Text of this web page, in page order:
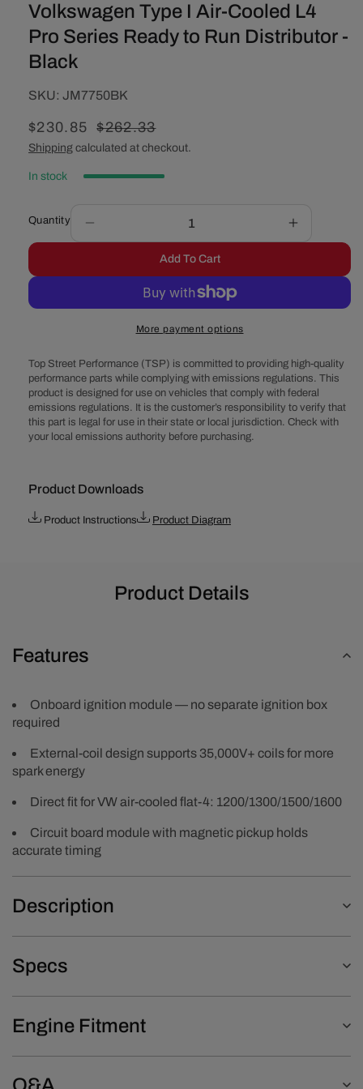
Volkswagen Type I Air-Cooled L4
Pro Series Ready to Run Distributor -
Black
SKU:
SKU: JM7750BK
Sale
price
$230.85
Regular
price
$262.33
Shipping calculated at checkout.
In stock
Quantity
quantity
Volkswagen
L4
Pro
Series
Ready
to
-
Increase
quantity
L4
Pro
Series
Ready
Add To Cart
More payment options
Top Street Performance (TSP) is committed to providing high-quality
performance parts while complying with emissions regulations. This
product is designed for use on vehicles that comply with federal
emissions regulations. It is the customer’s responsibility to verify that
this part is legal for use in their state or local jurisdiction. Check with
your local emissions authority before purchasing.
Product Downloads
Product Instructions Product Diagram
Product Details
Features
Onboard ignition module — no separate ignition box
required
External-coil design supports 35,000V+ coils for more
spark energy
Direct fit for VW air-cooled flat-4: 1200/1300/1500/1600
Circuit board module with magnetic pickup holds
accurate timing
Description
Specs
Engine Fitment
Q&A